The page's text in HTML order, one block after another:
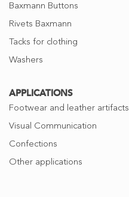
Baxmann Buttons
Rivets Baxmann
Tacks for clothing
Washers
APPLICATIONS
Footwear and leather artifacts
Visual Communication
Confections
Other applications